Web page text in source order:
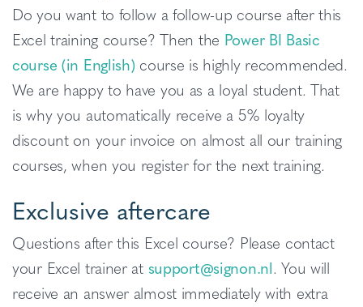
Do you want to follow a follow-up course after this
Excel training course? Then the Power BI Basic
course (in English) course is highly recommended.
We are happy to have you as a loyal student. That
is why you automatically receive a 5% loyalty
discount on your invoice on almost all our training
courses, when you register for the next training.
Exclusive aftercare
Questions after this Excel course? Please contact
your Excel trainer at support@signon.nl. You will
receive an answer almost immediately with extra